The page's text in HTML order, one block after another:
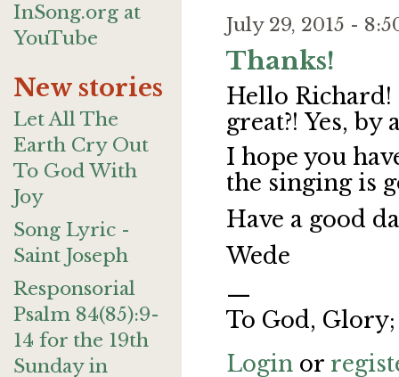
InSong.org at
YouTube
New stories
Let All The
Earth Cry Out
To God With
Joy
Song Lyric -
Saint Joseph
Responsorial
Psalm 84(85):9-
14 for the 19th
Sunday in
July 29, 2015 -
Thanks!
Hello Richard!
great?! Yes, by
I hope you
the singing is
Have a good
Wede
—
To God,
Login or